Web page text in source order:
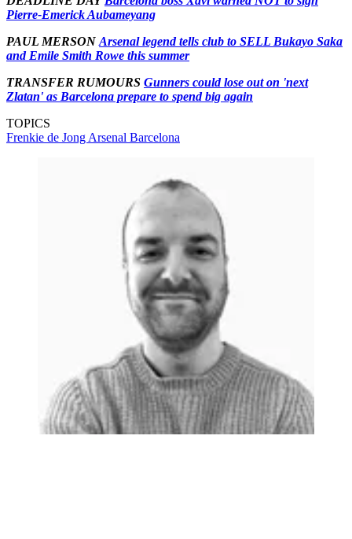
Pierre-Emerick Aubameyang
PAUL MERSON Arsenal legend tells club to SELL Bukayo Saka
and Emile Smith Rowe this summer
TRANSFER RUMOURS Gunners could lose out on 'next
Zlatan' as Barcelona prepare to spend big again
TOPICS
Frenkie de Jong Arsenal Barcelona